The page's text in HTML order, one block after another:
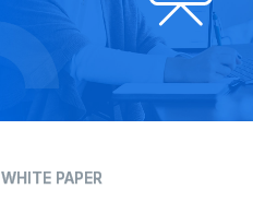
WHITE PAPER